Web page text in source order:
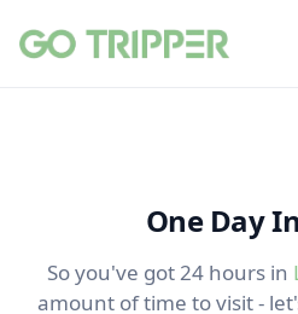
One Day
So you've got 24 hours in
amount of time to visit -